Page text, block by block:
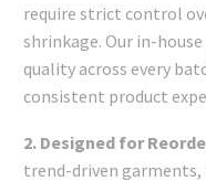
require strict control
shrinkage. Our in-
quality across every
consistent product
2. Designed for
trend-driven